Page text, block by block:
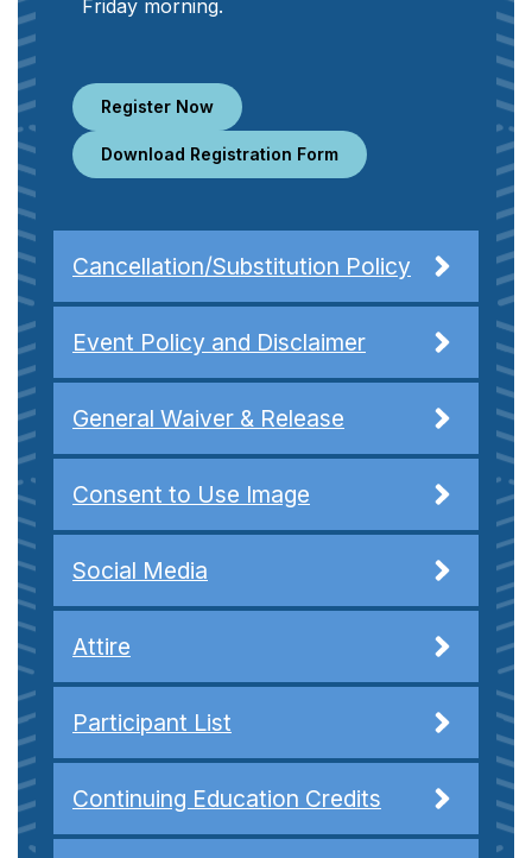
Friday morning.
Register Now
Download Registration Form
Cancellation/Substitution Policy
Event Policy and Disclaimer
General Waiver & Release
Consent to Use Image
Social Media
Attire
Participant List
Continuing Education Credits